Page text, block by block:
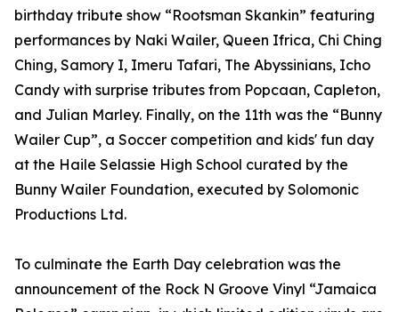
birthday tribute show “Rootsman Skankin” featuring
performances by Naki Wailer, Queen Ifrica, Chi Ching
Ching, Samory I, Imeru Tafari, The Abyssinians, Icho
Candy with surprise tributes from Popcaan, Capleton,
and Julian Marley. Finally, on the 11th was the “Bunny
Wailer Cup”, a Soccer competition and kids' fun day
at the Haile Selassie High School curated by the
Bunny Wailer Foundation, executed by Solomonic
Productions Ltd.
To culminate the Earth Day celebration was the
announcement of the Rock N Groove Vinyl “Jamaica